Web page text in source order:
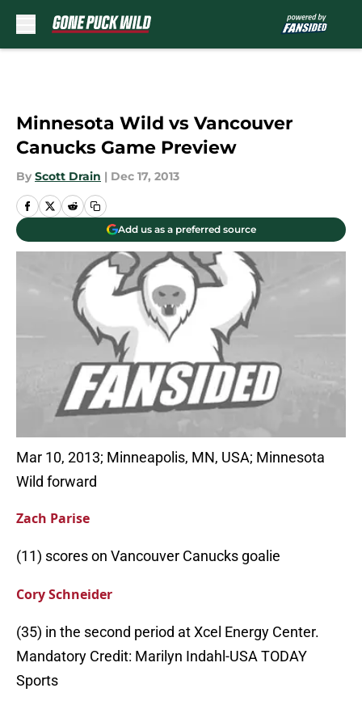
Minnesota Wild vs Vancouver
Canucks Game Preview
By Scott Drain | Dec 17, 2013
Add us as a preferred source
Mar 10, 2013; Minneapolis, MN, USA; Minnesota
Wild forward
Zach Parise
(11) scores on Vancouver Canucks goalie
Cory Schneider
(35) in the second period at Xcel Energy Center.
Mandatory Credit: Marilyn Indahl-USA TODAY
Sports